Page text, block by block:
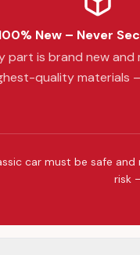
New – Never
part is brand new and
quality materials
car must be safe
risk